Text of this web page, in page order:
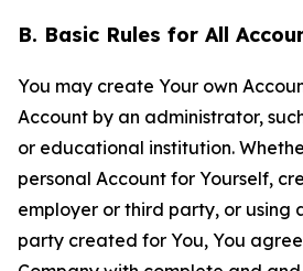
B. Basic Rules for All
You may create Your own
Account by an administrator,
or educational institution.
personal Account for Yourself,
employer or third party, or using
party created for You, You